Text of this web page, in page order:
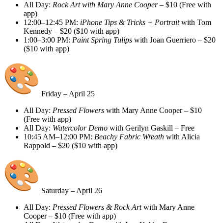
All Day: Rock Art with Mary Anne Cooper– $10 (Free with
app)
12:00–12:45 PM: iPhone Tips & Tricks + Portraitwith Tom
Kennedy – $20 ($10 with app)
1:00–3:00 PM: Paint Spring Tulips with Joan Guerriero – $20
($10 with app)
Friday – April 25
All Day: Pressed Flowers with Mary Anne Cooper – $10
(Free with app)
All Day: Watercolor Demo with Gerilyn Gaskill – Free
10:45 AM–12:00 PM: Beachy Fabric Wreath with Alicia
Rappold – $20 ($10 with app)
Saturday – April 26
All Day: Pressed Flowers & Rock Artwith Mary Anne
Cooper – $10 (Free with app)